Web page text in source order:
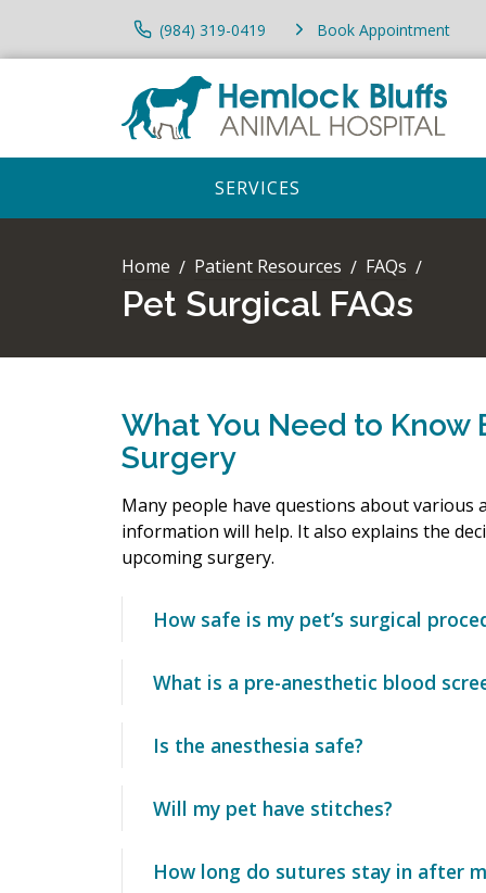
(984) 319-0419 Book Appointment
SERVICES
Home Patient Resources FAQs
Pet Surgical FAQs
What You Need to
Surgery
Many people have questions about
information will help. It also explains the
upcoming surgery.
How safe is my pet’s surgical
What is a pre-anesthetic blood
Is the anesthesia safe?
Will my pet have stitches?
How long do sutures stay in after